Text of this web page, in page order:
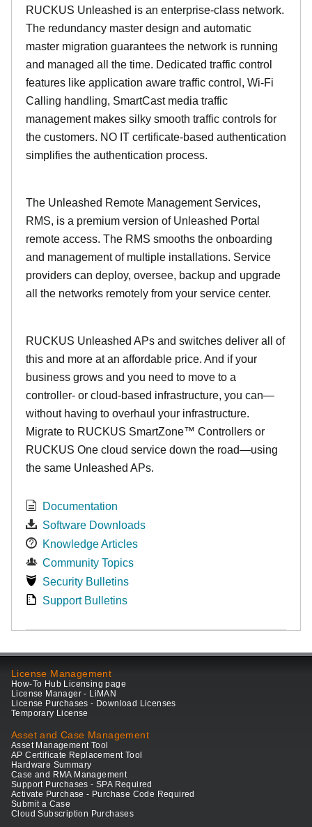
RUCKUS Unleashed is an enterprise-class network.
The redundancy master design and automatic
master migration guarantees the network is running
and managed all the time. Dedicated traffic control
features like application aware traffic control, Wi-Fi
Calling handling, SmartCast media traffic
management makes silky smooth traffic controls for
the customers. NO IT certificate-based authentication
simplifies the authentication process.
The Unleashed Remote Management Services,
RMS, is a premium version of Unleashed Portal
remote access. The RMS smooths the onboarding
and management of multiple installations. Service
providers can deploy, oversee, backup and upgrade
all the networks remotely from your service center.
RUCKUS Unleashed APs and switches deliver all of
this and more at an affordable price. And if your
business grows and you need to move to a
controller- or cloud-based infrastructure, you can—
without having to overhaul your infrastructure.
Migrate to RUCKUS SmartZone™ Controllers or
RUCKUS One cloud service down the road—using
the same Unleashed APs.
Documentation
Software Downloads
Knowledge Articles
Community Topics
Security Bulletins
Support Bulletins
License Management
How-To Hub Licensing page
License Manager - LiMAN
License Purchases - Download Licenses
Temporary License
Asset and Case Management
Asset Management Tool
AP Certificate Replacement Tool
Hardware Summary
Case and RMA Management
Support Purchases - SPA Required
Activate Purchase - Purchase Code Required
Submit a Case
Cloud Subscription Purchases